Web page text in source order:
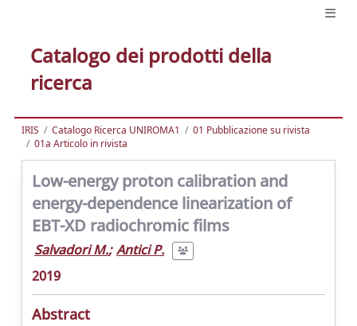
Catalogo dei prodotti della
ricerca
IRIS Catalogo Ricerca UNIROMA1
01 Pubblicazione su rivista
01a Articolo in rivista
Low-energy proton calibration and
energy-dependence linearization of
EBT-XD radiochromic films
Salvadori M.; Antici P.
2019
Abstract